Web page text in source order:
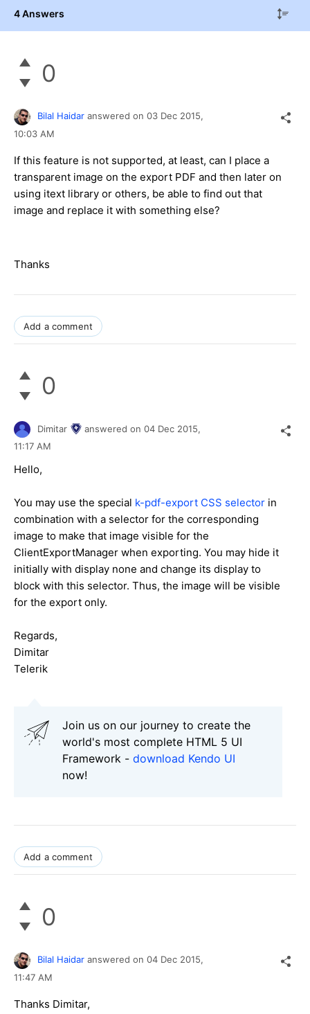
4 Answers
0
Bilal Haidar answered on 03 Dec 2015,
10:03 AM
If this feature is not supported, at least, can I place a
transparent image on the export PDF and then later on
using itext library or others, be able to find out that
image and replace it with something else?
Thanks
Add a comment
0
Dimitar answered on 04 Dec 2015,
11:17 AM
Hello,
You may use the special k-pdf-export CSS selector in
combination with a selector for the corresponding
image to make that image visible for the
ClientExportManager when exporting. You may hide it
initially with display none and change its display to
block with this selector. Thus, the image will be visible
for the export only.
Regards,
Dimitar
Telerik
Join us on our journey to create the
world's most complete HTML 5 UI
Framework - download Kendo UI
now!
Add a comment
0
Bilal Haidar answered on 04 Dec 2015,
11:47 AM
Thanks Dimitar,